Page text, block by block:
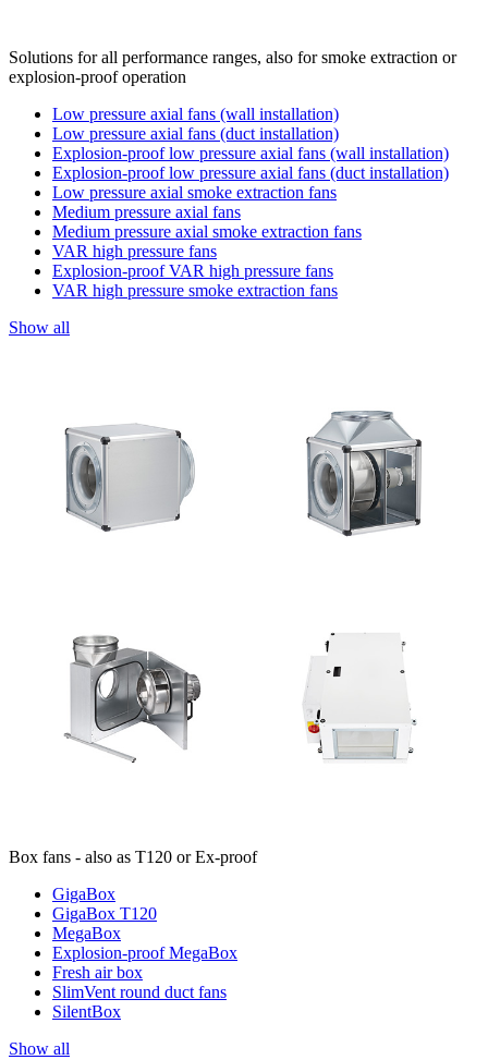
Solutions for all performance ranges, also for smoke extraction or
explosion-proof operation
Low pressure axial fans (wall installation)
Low pressure axial fans (duct installation)
Explosion-proof low pressure axial fans (wall installation)
Explosion-proof low pressure axial fans (duct installation)
Low pressure axial smoke extraction fans
Medium pressure axial fans
Medium pressure axial smoke extraction fans
VAR high pressure fans
Explosion-proof VAR high pressure fans
VAR high pressure smoke extraction fans
Show all
Box fans - also as T120 or Ex-proof
GigaBox
GigaBox T120
MegaBox
Explosion-proof MegaBox
Fresh air box
SlimVent round duct fans
SilentBox
Show all